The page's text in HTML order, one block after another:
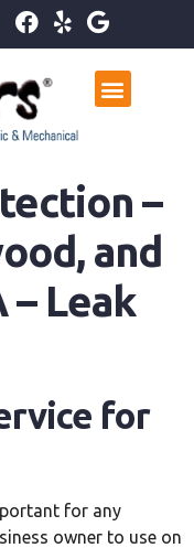
–
and
– Leak
for
for any
owner to use on